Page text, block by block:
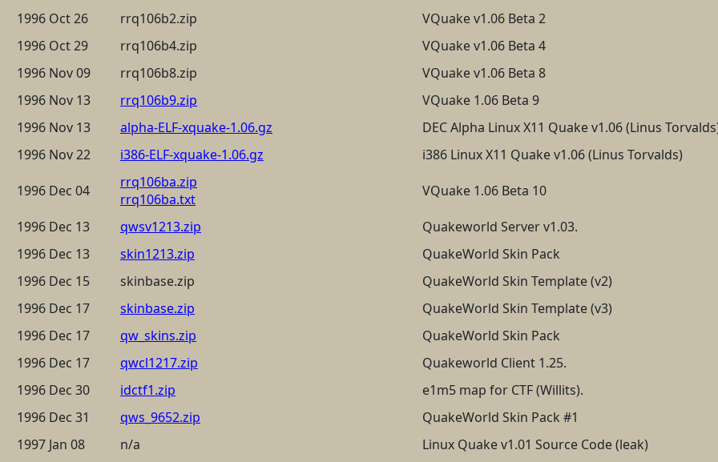
1996 Oct 26
rrq106b2.zip
VQuake v1.06 Beta 2
1996 Oct 29
rrq106b4.zip
VQuake v1.06 Beta 4
1996 Nov 09
rrq106b8.zip
VQuake v1.06 Beta 8
1996 Nov 13
rrq106b9.zip
VQuake 1.06 Beta 9
1996 Nov 13
alpha-ELF-xquake-1.06.gz
DEC Alpha Linux X11 Quake v1.06 (Linus
1996 Nov 22
i386-ELF-xquake-1.06.gz i386 Linux X11 Quake v1.06 (Linus Torvalds)
1996 Dec 04
rrq106ba.zip
rrq106ba.txt
VQuake 1.06 Beta 10
1996 Dec 13 qwsv1213.zip
Quakeworld Server v1.03.
1996 Dec 13
skin1213.zip
QuakeWorld Skin Pack
1996 Dec 15
skinbase.zip
QuakeWorld Skin Template (v2)
1996 Dec 17
skinbase.zip
QuakeWorld Skin Template (v3)
1996 Dec 17
qw_skins.zip
QuakeWorld Skin Pack
1996 Dec 17
qwcl1217.zip
Quakeworld Client 1.25.
1996 Dec 30
idctf1.zip
e1m5 map for CTF (Willits).
1996 Dec 31
qws_9652.zip
QuakeWorld Skin Pack #1
1997 Jan 08
n/a Linux Quake v1.01 Source Code (leak)